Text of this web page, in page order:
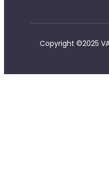
Copyright ©2025